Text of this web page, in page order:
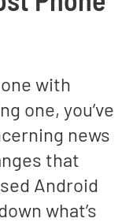
with
one, you’ve
news
that
Android
what’s